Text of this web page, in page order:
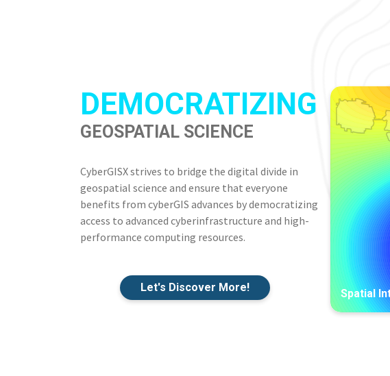
DEMOCRATIZING
GEOSPATIAL SCIENCE
CyberGISX strives to bridge the digital divide in
geospatial science and ensure that everyone
benefits from cyberGIS advances by democratizing
access to advanced cyberinfrastructure and high-
performance computing resources.
Let's Discover More! Spatial